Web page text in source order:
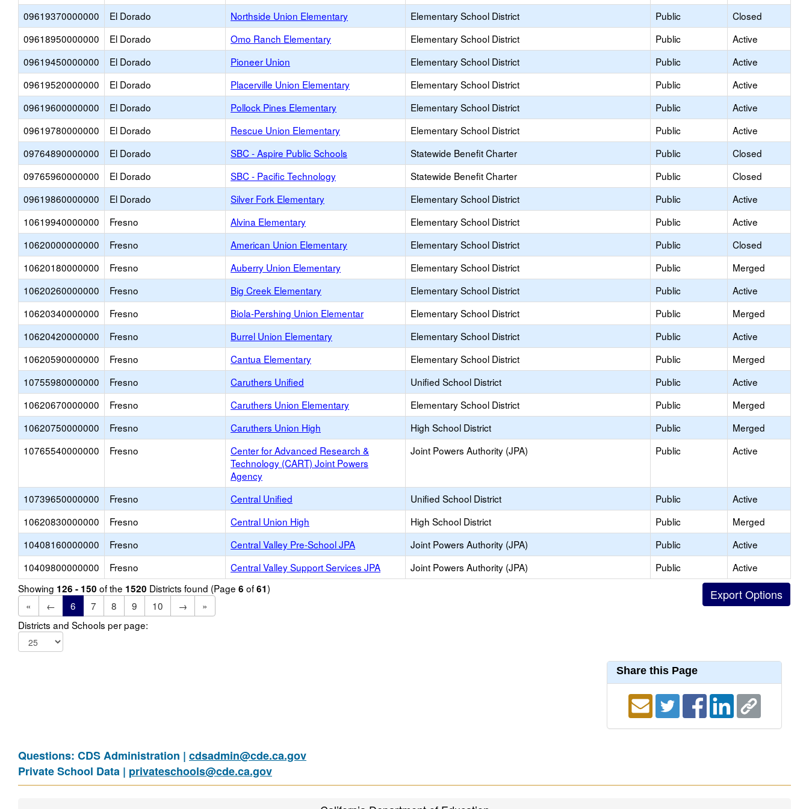
09619370000000
El Dorado Northside Union Elementary Elementary School District Public
Closed
09618950000000
El Dorado Omo Ranch Elementary Elementary School District Public
Active
09619450000000
El Dorado Pioneer Union Elementary School District Public
Active
09619520000000
El Dorado Placerville Union Elementary Elementary School District Public
Active
09619600000000
El Dorado Pollock Pines Elementary Elementary School District Public
Active
09619780000000
El Dorado Rescue Union Elementary Elementary School District Public
Active
09764890000000
El Dorado SBC - Aspire Public Schools Statewide Benefit Charter Public
Closed
09765960000000
El Dorado SBC - Pacific Technology Statewide Benefit Charter Public
Closed
09619860000000
El Dorado Silver Fork Elementary Elementary School District Public
Active
10619940000000
Fresno Alvina Elementary Elementary School District Public
Active
10620000000000
Fresno American Union Elementary Elementary School District Public
Closed
10620180000000
Fresno Auberry Union Elementary Elementary School District Public
Merged
10620260000000
Fresno Big Creek Elementary Elementary School District Public
Active
10620340000000
Fresno Biola-Pershing Union Elementar Elementary School District Public
Merged
10620420000000
Fresno Burrel Union Elementary Elementary School District Public
Active
10620590000000
Fresno Cantua Elementary Elementary School District Public
Merged
10755980000000
Fresno Caruthers Unified Unified School District Public
Active
10620670000000
Fresno Caruthers Union Elementary Elementary School District Public
Merged
10620750000000
Fresno Caruthers Union High High School District Public
Merged
10765540000000
Fresno
Center for Advanced Research &
Technology (CART) Joint Powers
Agency
Joint Powers Authority (JPA) Public Active
10739650000000 Fresno Central Unified Unified School District Public
Active
10620830000000
Fresno Central Union High High School District Public
Merged
10408160000000
Fresno Central Valley Pre-School JPA Joint Powers Authority (JPA) Public
Active
10409800000000
Fresno Central Valley Support Services JPA Joint Powers Authority (JPA) Public
Active
Showing 126 - 150 of the 1520 Districts found (Page 6 of61)
«
← 6 7 8 9 10 →
»
Districts and Schools per page:
Share this Page
Questions: CDS Administration | cdsadmin@cde.ca.gov
Private School Data | privateschools@cde.ca.gov